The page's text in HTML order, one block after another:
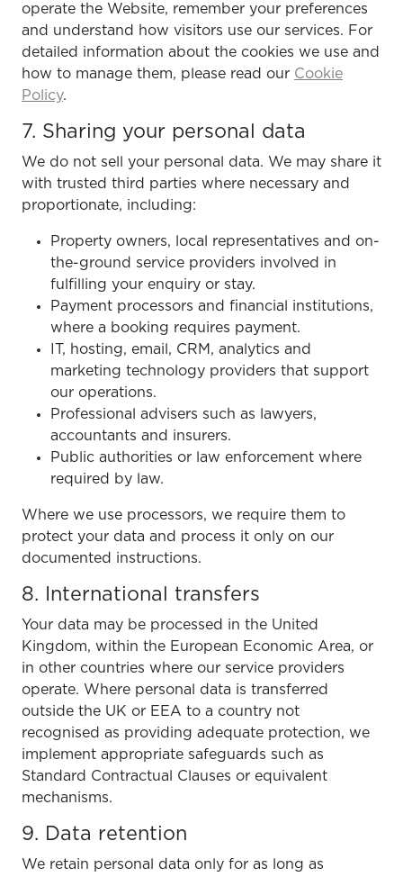
operate the Website, remember your preferences
and understand how visitors use our services. For
detailed information about the cookies we use and
how to manage them, please read our Cookie
Policy.
7. Sharing your personal data
We do not sell your personal data. We may share it
with trusted third parties where necessary and
proportionate, including:
Property owners, local representatives and on-
the-ground service providers involved in
fulfilling your enquiry or stay.
Payment processors and financial institutions,
where a booking requires payment.
IT, hosting, email, CRM, analytics and
marketing technology providers that support
our operations.
Professional advisers such as lawyers,
accountants and insurers.
Public authorities or law enforcement where
required by law.
Where we use processors, we require them to
protect your data and process it only on our
documented instructions.
8. International transfers
Your data may be processed in the United
Kingdom, within the European Economic Area, or
in other countries where our service providers
operate. Where personal data is transferred
outside the UK or EEA to a country not
recognised as providing adequate protection, we
implement appropriate safeguards such as
Standard Contractual Clauses or equivalent
mechanisms.
9. Data retention
We retain personal data only for as long as